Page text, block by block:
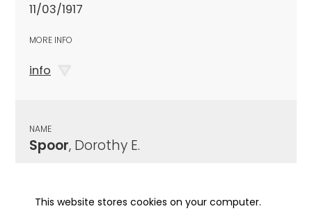
11/03/1917
MORE INFO
info
NAME
Spoor, Dorothy E.
This website stores cookies on your computer.